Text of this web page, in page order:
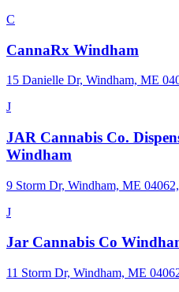
C
CannaRx Windham
15 Danielle Dr, Windham, ME
J
JAR Cannabis Co.
Windham
9 Storm Dr, Windham, ME
J
Jar Cannabis Co
11 Storm Dr, Windham, ME